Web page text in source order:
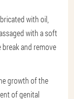
with oil,
with a soft
and remove
growth of the
of genital